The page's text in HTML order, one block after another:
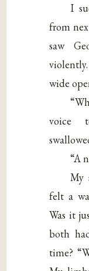
I
from
saw
wide
voice
“A
My
felt a
Was it
both
time?